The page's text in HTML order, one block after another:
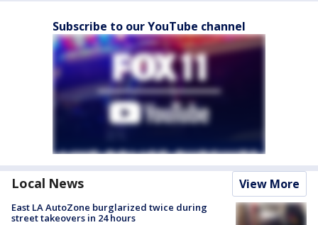
Subscribe to our YouTube channel
Local News View More
East LA AutoZone burglarized twice during
street takeovers in 24 hours